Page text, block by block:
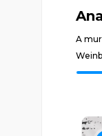
A